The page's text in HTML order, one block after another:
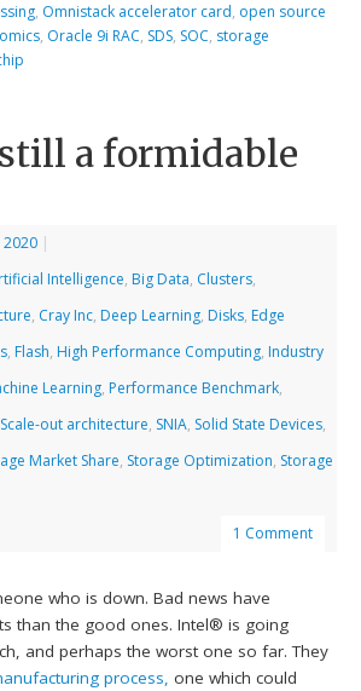
, Omnistack accelerator card, open source
, Oracle 9i RAC, SDS, SOC, storage
a formidable
2020 |
Intelligence, Big Data, Clusters,
, Cray Inc, Deep Learning, Disks, Edge
, Flash, High Performance Computing, Industry
Learning, Performance Benchmark,
Scale-out architecture, SNIA, Solid State Devices,
Market Share, Storage Optimization, Storage
1 Comment
who is down. Bad news have
than the good ones. Intel® is going
and perhaps the worst one so far. They
process, one which could